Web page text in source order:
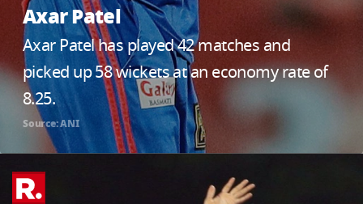
Axar Patel
Axar Patel has played 42 matches and
picked up 58 wickets at an economy rate of
8.25.
Source: ANI